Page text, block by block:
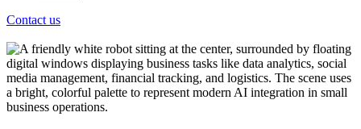
Contact us